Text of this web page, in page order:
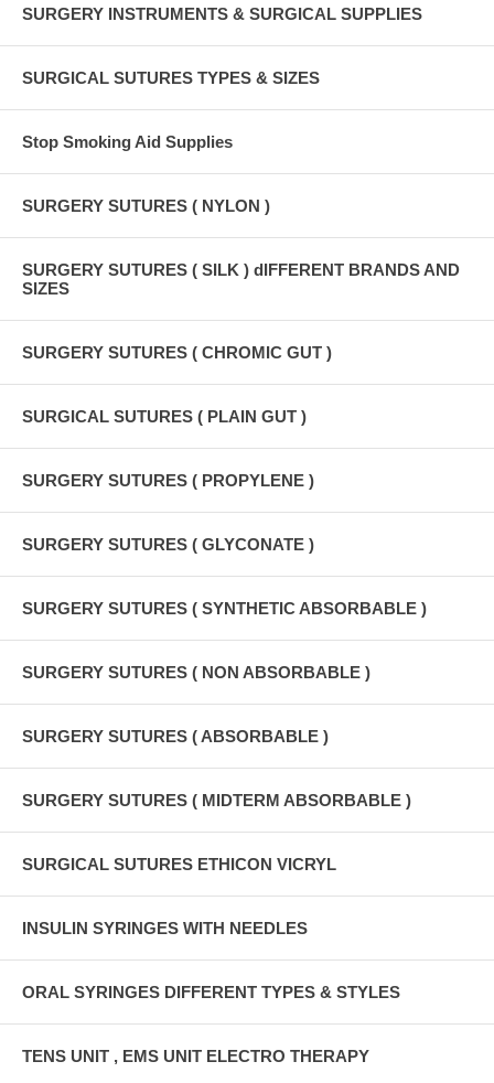
SURGERY INSTRUMENTS & SURGICAL SUPPLIES
SURGICAL SUTURES TYPES & SIZES
Stop Smoking Aid Supplies
SURGERY SUTURES ( NYLON )
SURGERY SUTURES ( SILK ) dIFFERENT BRANDS AND
SIZES
SURGERY SUTURES ( CHROMIC GUT )
SURGICAL SUTURES ( PLAIN GUT )
SURGERY SUTURES ( PROPYLENE )
SURGERY SUTURES ( GLYCONATE )
SURGERY SUTURES ( SYNTHETIC ABSORBABLE )
SURGERY SUTURES ( NON ABSORBABLE )
SURGERY SUTURES ( ABSORBABLE )
SURGERY SUTURES ( MIDTERM ABSORBABLE )
SURGICAL SUTURES ETHICON VICRYL
INSULIN SYRINGES WITH NEEDLES
ORAL SYRINGES DIFFERENT TYPES & STYLES
TENS UNIT , EMS UNIT ELECTRO THERAPY